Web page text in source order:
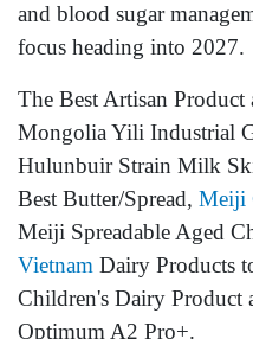
and blood sugar
focus heading into 2027.
The Best Artisan
Mongolia Yili Industrial
Hulunbuir Strain Milk
Best Butter/Spread, Meiji
Meiji Spreadable Aged
Vietnam Dairy Products
Children's Dairy
Optimum A2 Pro+.